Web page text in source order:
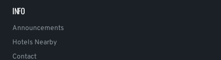
INFO
Announcements
Hotels Nearby
Contact